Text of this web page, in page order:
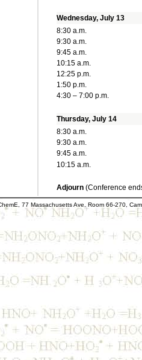
Wednesday, July 13
8:30 a.m.
9:30 a.m.
9:45 a.m.
10:15 a.m.
12:25 p.m.
1:50 p.m.
4:30 – 7:00 p.m.
Thursday, July 14
8:30 a.m.
9:30 a.m.
9:45 a.m.
10:15 a.m.
Adjourn (Conference
77 Massachusetts Ave, Room 66-270,